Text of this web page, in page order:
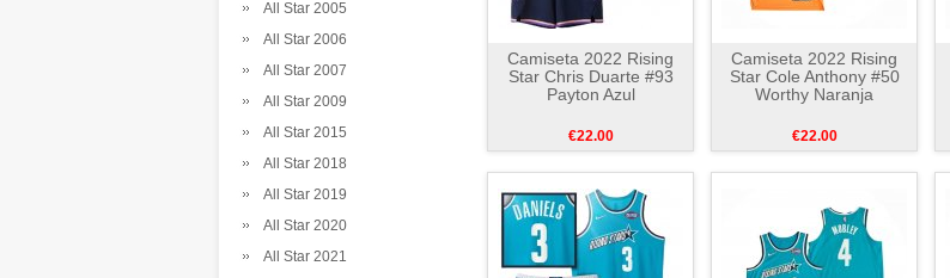
All Star 2005
All Star 2006
All Star 2007
All Star 2009
All Star 2015
All Star 2018
All Star 2019
All Star 2020
All Star 2021
Camiseta 2022 Rising
Star Chris Duarte #93
Payton Azul
€22.00
Camiseta 2022 Rising
Star Cole Anthony #50
Worthy Naranja
€22.00